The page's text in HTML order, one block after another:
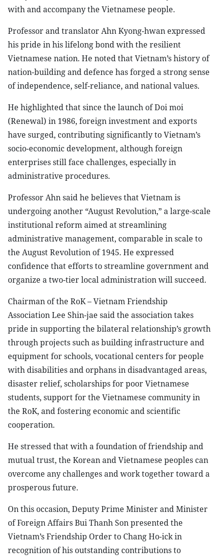
with and accompany the Vietnamese people.
Professor and translator Ahn Kyong-hwan expressed
his pride in his lifelong bond with the resilient
Vietnamese nation. He noted that Vietnam’s history of
nation-building and defence has forged a strong sense
of independence, self-reliance, and national values.
He highlighted that since the launch of Doi moi
(Renewal) in 1986, foreign investment and exports
have surged, contributing significantly to Vietnam’s
socio-economic development, although foreign
enterprises still face challenges, especially in
administrative procedures.
Professor Ahn said he believes that Vietnam is
undergoing another “August Revolution,” a large-scale
institutional reform aimed at streamlining
administrative management, comparable in scale to
the August Revolution of 1945. He expressed
confidence that efforts to streamline government and
organize a two-tier local administration will succeed.
Chairman of the RoK – Vietnam Friendship
Association Lee Shin-jae said the association takes
pride in supporting the bilateral relationship’s growth
through projects such as building infrastructure and
equipment for schools, vocational centers for people
with disabilities and orphans in disadvantaged areas,
disaster relief, scholarships for poor Vietnamese
students, support for the Vietnamese community in
the RoK, and fostering economic and scientific
cooperation.
He stressed that with a foundation of friendship and
mutual trust, the Korean and Vietnamese peoples can
overcome any challenges and work together toward a
prosperous future.
On this occasion, Deputy Prime Minister and Minister
of Foreign Affairs Bui Thanh Son presented the
Vietnam’s Friendship Order to Chang Ho-ick in
recognition of his outstanding contributions to